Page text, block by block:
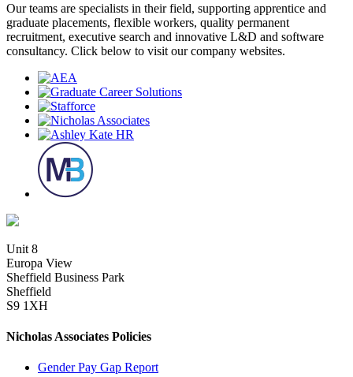
Our teams are specialists in their field, supporting apprentice and
graduate placements, flexible workers, quality permanent
recruitment, executive search and innovative L&D and software
consultancy. Click below to visit our company websites.
Unit 8
Europa View
Sheffield Business Park
Sheffield
S9 1XH
Nicholas Associates Policies
Gender Pay Gap Report